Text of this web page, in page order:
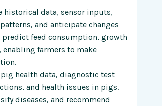
historical data, sensor inputs,
and anticipate changes
predict feed consumption, growth
enabling farmers to make
health data, diagnostic test
and health issues in pigs.
diseases, and recommend